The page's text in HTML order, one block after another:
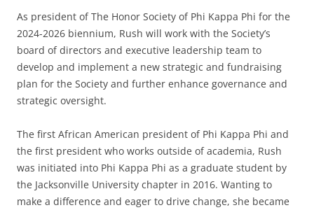
As president of The Honor Society of Phi Kappa Phi for the
2024-2026 biennium, Rush will work with the Society’s
board of directors and executive leadership team to
develop and implement a new strategic and fundraising
plan for the Society and further enhance governance and
strategic oversight.
The first African American president of Phi Kappa Phi and
the first president who works outside of academia, Rush
was initiated into Phi Kappa Phi as a graduate student by
the Jacksonville University chapter in 2016. Wanting to
make a difference and eager to drive change, she became